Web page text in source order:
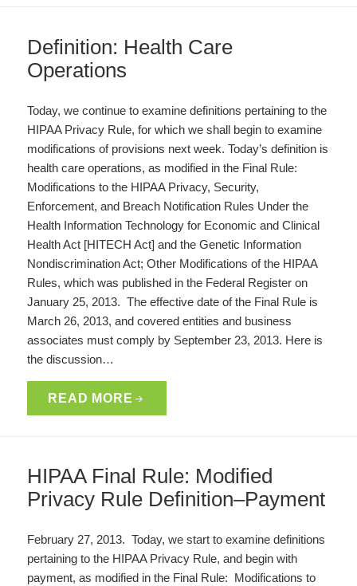
Definition: Health Care
Operations
Today, we continue to examine definitions pertaining to the
HIPAA Privacy Rule, for which we shall begin to examine
modifications of provisions next week. Today’s definition is
health care operations, as modified in the Final Rule:
Modifications to the HIPAA Privacy, Security,
Enforcement, and Breach Notification Rules Under the
Health Information Technology for Economic and Clinical
Health Act [HITECH Act] and the Genetic Information
Nondiscrimination Act; Other Modifications of the HIPAA
Rules, which was published in the Federal Register on
January 25, 2013. The effective date of the Final Rule is
March 26, 2013, and covered entities and business
associates must comply by September 23, 2013. Here is
the discussion…
READ MORE
HIPAA Final Rule: Modified
Privacy Rule Definition–Payment
February 27, 2013. Today, we start to examine definitions
pertaining to the HIPAA Privacy Rule, and begin with
payment, as modified in the Final Rule: Modifications to